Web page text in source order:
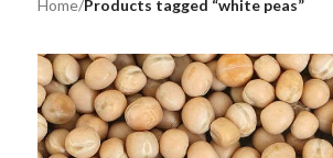
Home/Products tagged “white peas”